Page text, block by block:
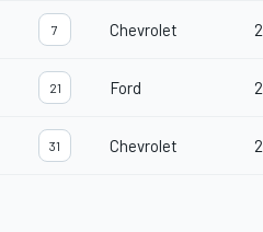
7 Chevrolet 2
21 Ford 2
31 Chevrolet 2